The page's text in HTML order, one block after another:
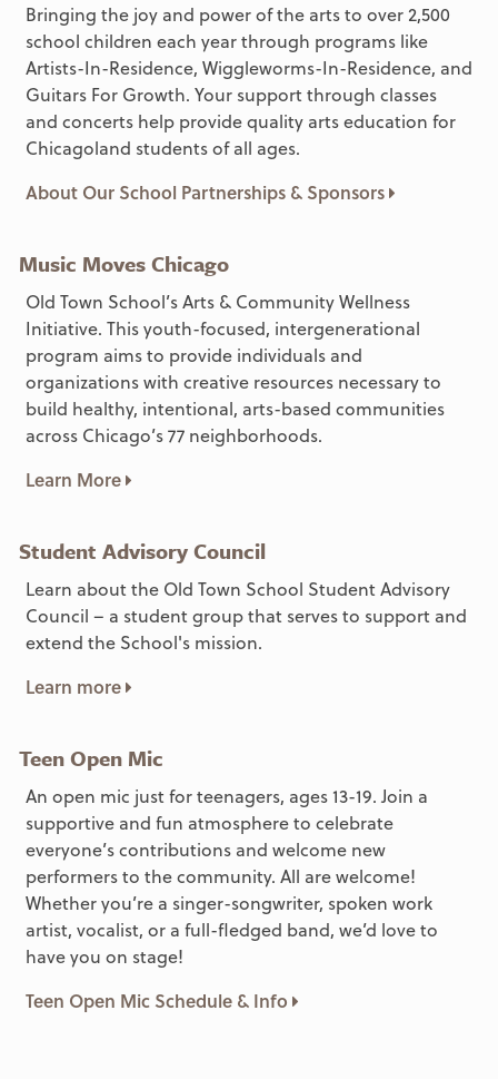
Bringing the joy and power of the arts to over 2,500
school children each year through programs like
Artists-In-Residence, Wiggleworms-In-Residence, and
Guitars For Growth. Your support through classes
and concerts help provide quality arts education for
Chicagoland students of all ages.
About Our School Partnerships & Sponsors
Music Moves Chicago
Old Town School’s Arts & Community Wellness
Initiative. This youth-focused, intergenerational
program aims to provide individuals and
organizations with creative resources necessary to
build healthy, intentional, arts-based communities
across Chicago’s 77 neighborhoods.
Learn More
Student Advisory Council
Learn about the Old Town School Student Advisory
Council – a student group that serves to support and
extend the School's mission.
Learn more
Teen Open Mic
An open mic just for teenagers, ages 13-19. Join a
supportive and fun atmosphere to celebrate
everyone’s contributions and welcome new
performers to the community. All are welcome!
Whether you’re a singer-songwriter, spoken work
artist, vocalist, or a full-fledged band, we’d love to
have you on stage!
Teen Open Mic Schedule & Info